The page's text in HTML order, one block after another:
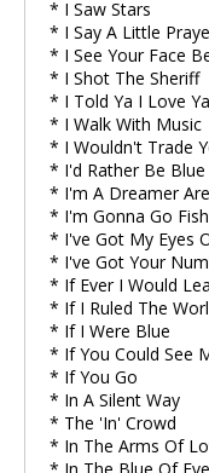
* I Saw Stars
* I Say A Little
* I See Your Face
* I Shot The Sheriff
* I Told Ya I Love
* I Walk With Music
* I Wouldn't Trade
* I'd Rather Be Blue
* I'm A Dreamer
* I'm Gonna Go
* I've Got My Eyes
* I've Got Your
* If Ever I Would
* If I Ruled The
* If I Were Blue
* If You Could See
* If You Go
* In A Silent Way
* The 'In' Crowd
* In The Arms Of